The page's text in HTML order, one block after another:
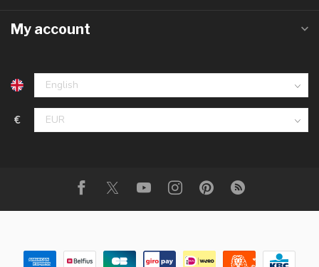
My account
€